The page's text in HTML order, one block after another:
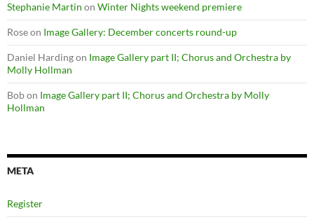
Stephanie Martin on Winter Nights weekend premiere
Roseon Image Gallery: December concerts round-up
Daniel Hardingon Image Gallery part II; Chorus and Orchestra by
Molly Hollman
Bobon Image Gallery part II; Chorus and Orchestra by Molly
Hollman
META
Register